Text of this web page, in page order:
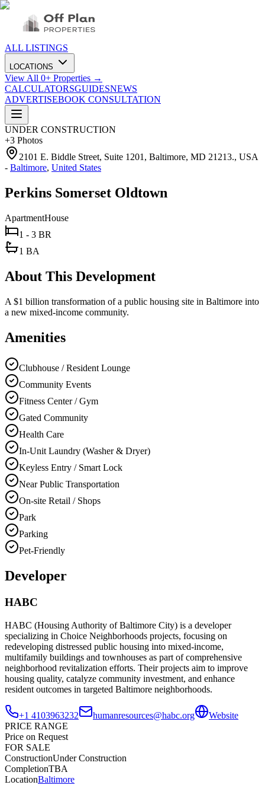
ALL LISTINGS
LOCATIONS
View All 0+ Properties →
CALCULATORSGUIDESNEWS
ADVERTISEBOOK CONSULTATION
UNDER CONSTRUCTION
+3 Photos
2101 E. Biddle Street, Suite 1201, Baltimore, MD 21213., USA
- Baltimore, United States
Perkins Somerset Oldtown
ApartmentHouse
1 - 3 BR
1 BA
About This Development
A $1 billion transformation of a public housing site in Baltimore into
a new mixed-income community.
Amenities
Clubhouse / Resident Lounge
Community Events
Fitness Center / Gym
Gated Community
Health Care
In-Unit Laundry (Washer & Dryer)
Keyless Entry / Smart Lock
Near Public Transportation
On-site Retail / Shops
Park
Parking
Pet-Friendly
Developer
HABC
HABC (Housing Authority of Baltimore City) is a developer
specializing in Choice Neighborhoods projects, focusing on
redeveloping distressed public housing into mixed-income,
multifamily buildings and townhouses as part of comprehensive
neighborhood revitalization efforts. Their projects aim to improve
housing quality, catalyze community investment, and enhance
resident outcomes in targeted Baltimore neighborhoods.
+1 4103963232 humanresources@habc.org
Website
PRICE RANGE
Price on Request
FOR SALE
ConstructionUnder Construction
CompletionTBA
LocationBaltimore